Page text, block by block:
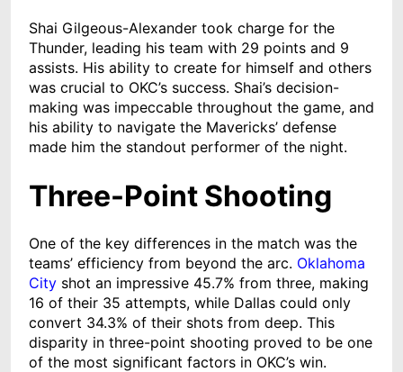
Shai Gilgeous-Alexander took charge for the
Thunder, leading his team with 29 points and 9
assists. His ability to create for himself and others
was crucial to OKC’s success. Shai’s decision-
making was impeccable throughout the game, and
his ability to navigate the Mavericks’ defense
made him the standout performer of the night.
Three-Point Shooting
One of the key differences in the match was the
teams’ efficiency from beyond the arc. Oklahoma
City shot an impressive 45.7% from three, making
16 of their 35 attempts, while Dallas could only
convert 34.3% of their shots from deep. This
disparity in three-point shooting proved to be one
of the most significant factors in OKC’s win.